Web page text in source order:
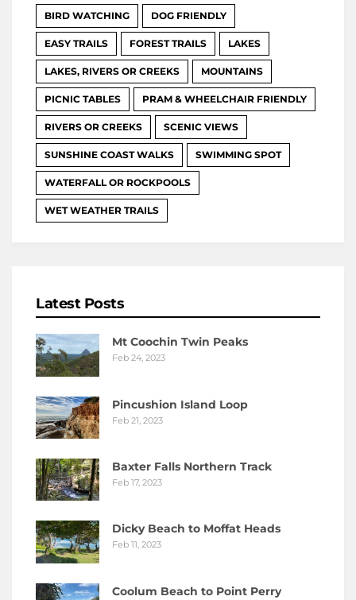
BIRD WATCHING DOG FRIENDLY
EASY TRAILS FOREST TRAILS LAKES
LAKES, RIVERS OR CREEKS MOUNTAINS
PICNIC TABLES PRAM & WHEELCHAIR FRIENDLY
RIVERS OR CREEKS SCENIC VIEWS
SUNSHINE COAST WALKS SWIMMING SPOT
WATERFALL OR ROCKPOOLS
WET WEATHER TRAILS
Latest Posts
Mt Coochin Twin Peaks
Feb 24, 2023
Pincushion Island Loop
Feb 21, 2023
Baxter Falls Northern Track
Feb 17, 2023
Dicky Beach to Moffat Heads
Feb 11, 2023
Coolum Beach to Point Perry